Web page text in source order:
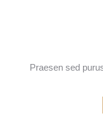
Praesen sed